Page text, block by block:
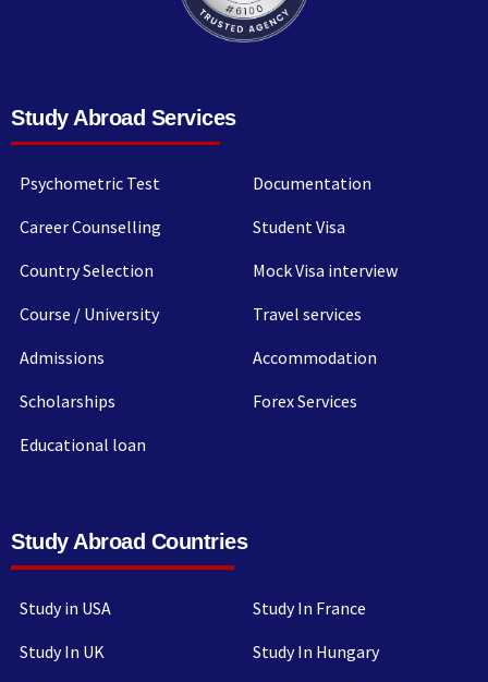
Study Abroad Services
Psychometric Test
Career Counselling
Country Selection
Course / University
Admissions
Scholarships
Educational loan
Documentation
Student Visa
Mock Visa interview
Travel services
Accommodation
Forex Services
Study Abroad Countries
Study in USA
Study In UK
Study In France
Study In Hungary